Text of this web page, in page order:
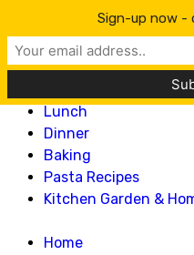
Lillian
Home
Lunch
Dinner
Baking
Pasta Recipes
Kitchen Garden &
Home
Sign-up now -